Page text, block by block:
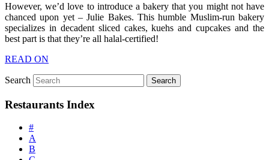
However, we’d love to introduce a bakery that you might not have
chanced upon yet – Julie Bakes. This humble Muslim-run bakery
specializes in decadent sliced cakes, kuehs and cupcakes and the
best part is that they’re all halal-certified!
READ ON
Search
Restaurants Index
#
A
B